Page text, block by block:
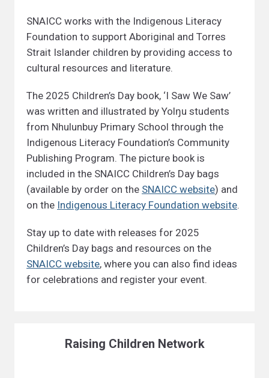
SNAICC works with the Indigenous Literacy
Foundation to support Aboriginal and Torres
Strait Islander children by providing access to
cultural resources and literature.
The 2025 Children’s Day book, ‘I Saw We Saw’
was written and illustrated by Yolŋu students
from Nhulunbuy Primary School through the
Indigenous Literacy Foundation’s Community
Publishing Program. The picture book is
included in the SNAICC Children’s Day bags
(available by order on the SNAICC website) and
on the Indigenous Literacy Foundation website.
Stay up to date with releases for 2025
Children’s Day bags and resources on the
SNAICC website, where you can also find ideas
for celebrations and register your event.
Raising Children Network